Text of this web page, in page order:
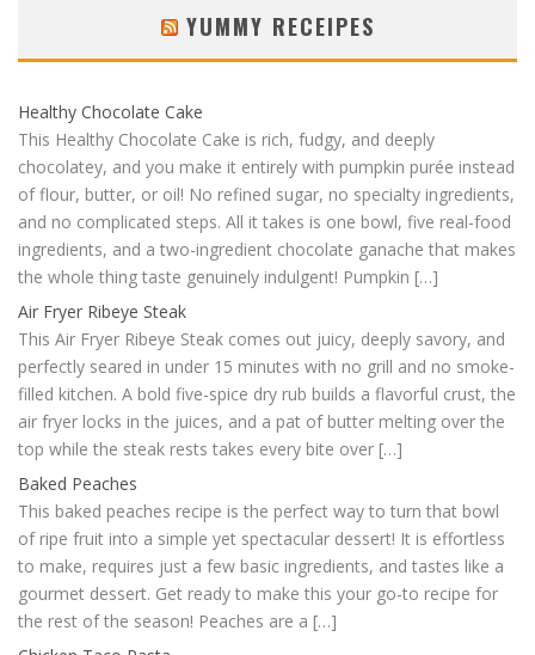
YUMMY RECEIPES
Healthy Chocolate Cake
This Healthy Chocolate Cake is rich, fudgy, and deeply
chocolatey, and you make it entirely with pumpkin purée instead
of flour, butter, or oil! No refined sugar, no specialty ingredients,
and no complicated steps. All it takes is one bowl, five real-food
ingredients, and a two-ingredient chocolate ganache that makes
the whole thing taste genuinely indulgent! Pumpkin […]
Air Fryer Ribeye Steak
This Air Fryer Ribeye Steak comes out juicy, deeply savory, and
perfectly seared in under 15 minutes with no grill and no smoke-
filled kitchen. A bold five-spice dry rub builds a flavorful crust, the
air fryer locks in the juices, and a pat of butter melting over the
top while the steak rests takes every bite over […]
Baked Peaches
This baked peaches recipe is the perfect way to turn that bowl
of ripe fruit into a simple yet spectacular dessert! It is effortless
to make, requires just a few basic ingredients, and tastes like a
gourmet dessert. Get ready to make this your go-to recipe for
the rest of the season! Peaches are a […]